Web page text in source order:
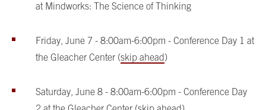
at Mindworks: The Science of Thinking
Friday, June 7 - 8:00am-6:00pm - Conference Day 1 at
the Gleacher Center (skip ahead)
Saturday, June 8 - 8:00am-6:00pm - Conference Day